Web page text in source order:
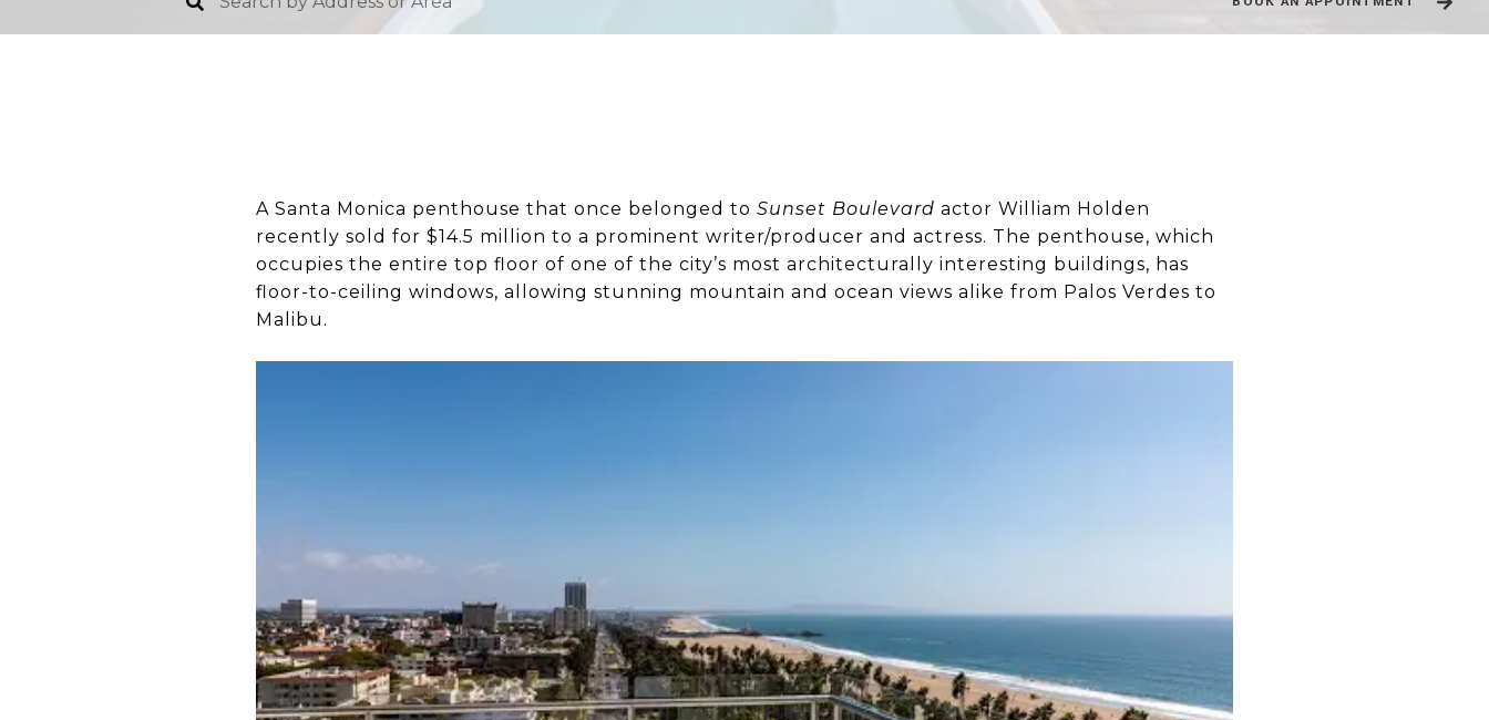
A Santa Monica penthouse that once belonged to Sunset Boulevard actor William Holden
recently sold for $14.5 million to a prominent writer/producer and actress. The penthouse, which
occupies the entire top floor of one of the city’s most architecturally interesting buildings, has
floor-to-ceiling windows, allowing stunning mountain and ocean views alike from Palos Verdes to
Malibu.